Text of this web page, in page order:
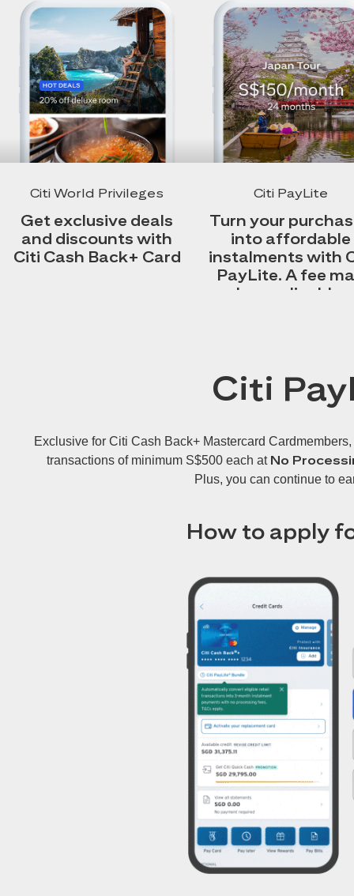
Citi World Privileges
Get exclusive deals
and discounts with
Citi Cash Back+ Card
Citi PayLite
Turn your
into affordable
instalments with
PayLite. A fee
be applicable.
Citi
Exclusive for Citi Cash Back+ Mastercard
transactions of minimum S$500 each at No
Plus, you can continue to
How to apply